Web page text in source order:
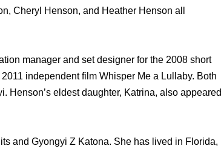
Cheryl Henson, and Heather Henson all
manager and set designer for the 2008 short
independent film Whisper Me a Lullaby. Both
Henson’s eldest daughter, Katrina, also appeared
and Gyongyi Z Katona. She has lived in Florida,